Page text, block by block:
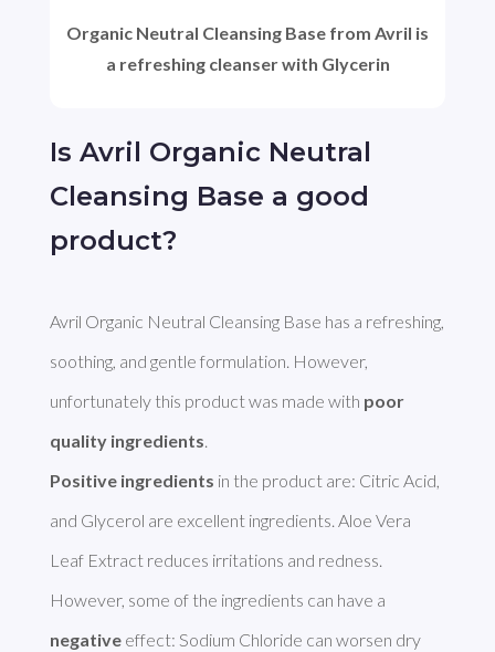
Is Avril Organic Neutral
Cleansing Base a good
product?
Avril Organic Neutral Cleansing Base has a refreshing,
soothing, and gentle formulation. However,
unfortunately this product was made with poor
quality ingredients
Positive ingredients in the product are: Citric Acid,
and Glycerol are excellent ingredients. Aloe Vera
Leaf Extract reduces irritations and redness.
negative effect: Sodium Chloride can worsen dry
Organic Neutral Cleansing Base from Avril is
a refreshing cleanser with Glycerin